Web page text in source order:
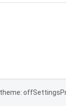
theme: offSettings